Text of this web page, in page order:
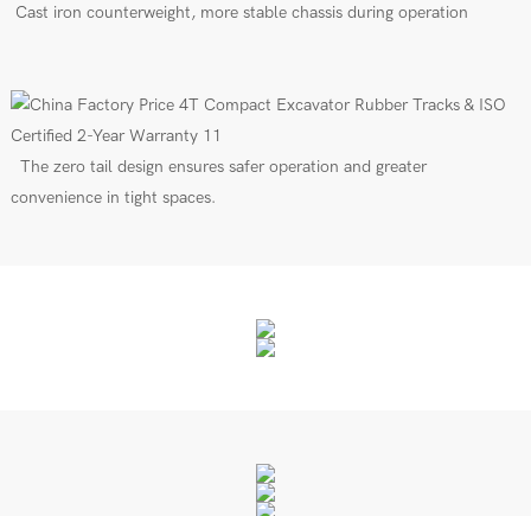
Cast iron counterweight, more stable chassis during operation
The zero tail design ensures safer operation and greater
convenience in tight spaces.